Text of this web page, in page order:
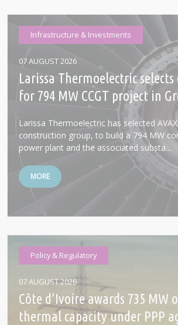
Infrastructure & Investments
07 AUGUST 2026
Larissa Thermoelectric
for 794 MW CCGT project in
Larissa Thermoelectric has selected
construction group, to build a 794 MW
power plant and the associated substa...
MORE
Policy & Regulatory
07 AUGUST 2026
Côte d’Ivoire awards 735 MW
thermal capacity under PPP